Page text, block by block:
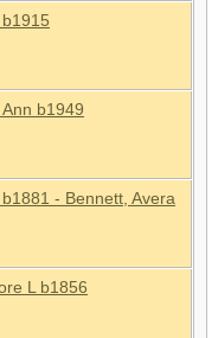
b1949
- Bennett, Avera
L b1856